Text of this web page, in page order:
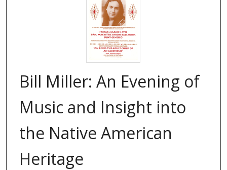
Bill Miller: An Evening of
Music and Insight into
the Native American
Heritage